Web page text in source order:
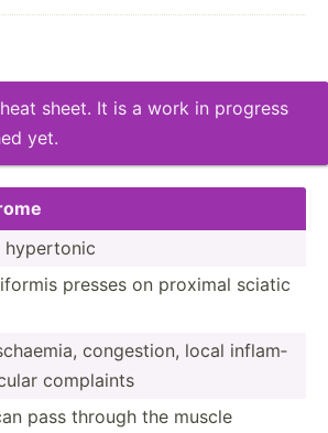
sheet. It is a work in progress
yet.
hypertonic
presses on proximal sciatic
conges­tion, local inflam­
complaints
pass through the muscle